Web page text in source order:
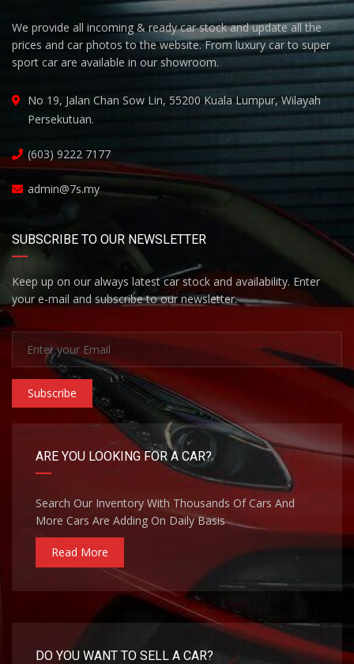
We provide all incoming & ready car stock and update all the
prices and car photos to the website. From luxury car to super
sport car are available in our showroom.
No 19, Jalan Chan Sow Lin, 55200 Kuala Lumpur, Wilayah
Persekutuan.
(603) 9222 7177
admin@7s.my
SUBSCRIBE TO OUR NEWSLETTER
Keep up on our always latest car stock and availability. Enter
your e-mail and subscribe to our newsletter.
Subscribe
ARE YOU LOOKING FOR A CAR?
Search Our Inventory With Thousands Of Cars And
More Cars Are Adding On Daily Basis
Read More
DO YOU WANT TO SELL A CAR?